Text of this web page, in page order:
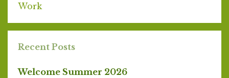
Work
Recent Posts
Welcome Summer 2026